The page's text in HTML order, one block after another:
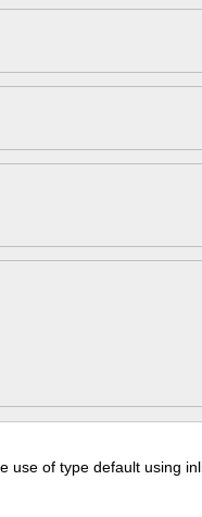
use of type default using